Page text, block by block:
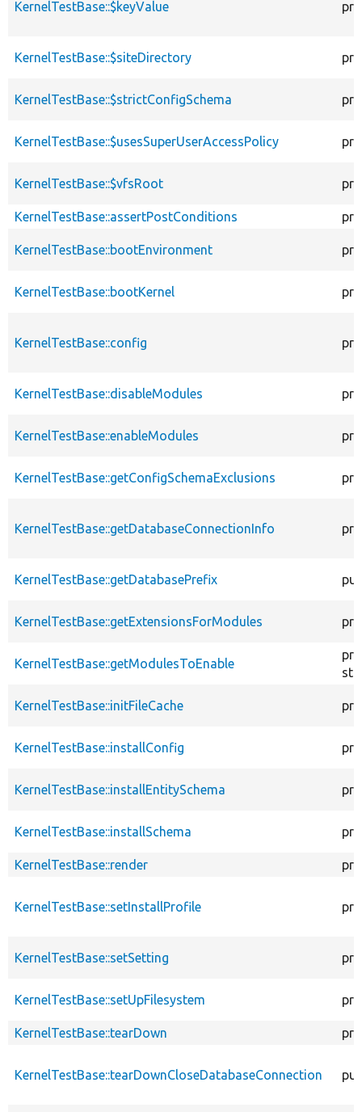
KernelTestBase::$keyValue
KernelTestBase::$siteDirectory
KernelTestBase::$strictConfigSchema
KernelTestBase::$usesSuperUserAccessPolicy
KernelTestBase::$vfsRoot
KernelTestBase::assertPostConditions
KernelTestBase::bootEnvironment
KernelTestBase::bootKernel
KernelTestBase::config
KernelTestBase::disableModules
KernelTestBase::enableModules
KernelTestBase::getConfigSchemaExclusions
KernelTestBase::getDatabaseConnectionInfo
KernelTestBase::getDatabasePrefix
KernelTestBase::getExtensionsForModules
KernelTestBase::getModulesToEnable
KernelTestBase::initFileCache
KernelTestBase::installConfig
KernelTestBase::installEntitySchema
KernelTestBase::installSchema
KernelTestBase::render
KernelTestBase::setInstallProfile
KernelTestBase::setSetting
KernelTestBase::setUpFilesystem
KernelTestBase::tearDown
KernelTestBase::tearDownCloseDatabaseConnection